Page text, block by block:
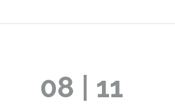
08 | 11